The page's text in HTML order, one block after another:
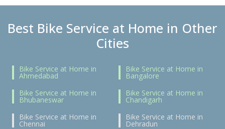
Best Bike Service at Home in Other
Cities
Bike Service at Home in
Ahmedabad
Bike Service at Home in
Bangalore
Bike Service at Home in
Bhubaneswar
Bike Service at Home in
Chandigarh
Bike Service at Home in
Chennai
Bike Service at Home in
Dehradun